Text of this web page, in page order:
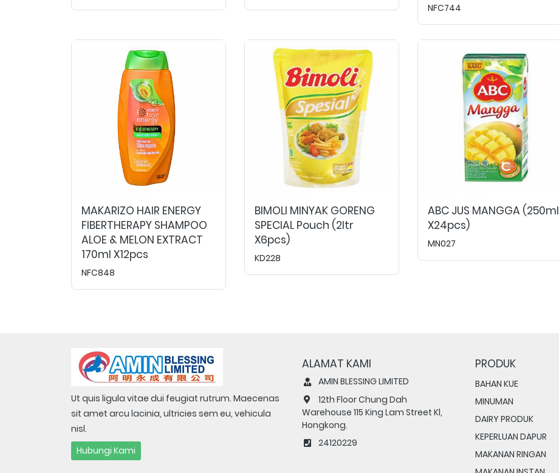
NFC744
MAKARIZO HAIR ENERGY
FIBERTHERAPY SHAMPOO
ALOE & MELON EXTRACT
170ml X12pcs
NFC848
BIMOLI MINYAK GORENG
SPECIAL Pouch (2ltr
X6pcs)
KD228
ABC JUS MANGGA (250ml
X24pcs)
MN027
Ut quis ligula vitae dui feugiat rutrum. Maecenas
sit amet arcu lacinia, ultricies sem eu, vehicula
nisl.
Hubungi Kami
ALAMAT KAMI
AMIN BLESSING LIMITED
12th Floor Chung Dah
Warehouse 115 King Lam Street Kl,
Hongkong.
24120229
PRODUK
BAHAN KUE
MINUMAN
DAIRY PRODUK
KEPERLUAN DAPUR
MAKANAN RINGAN